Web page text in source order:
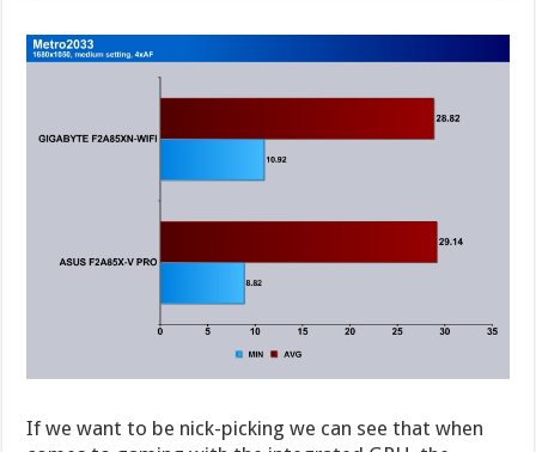
If we want to be nick-picking we can see that when